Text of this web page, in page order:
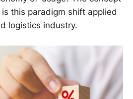
this paradigm shift applied
logistics industry.